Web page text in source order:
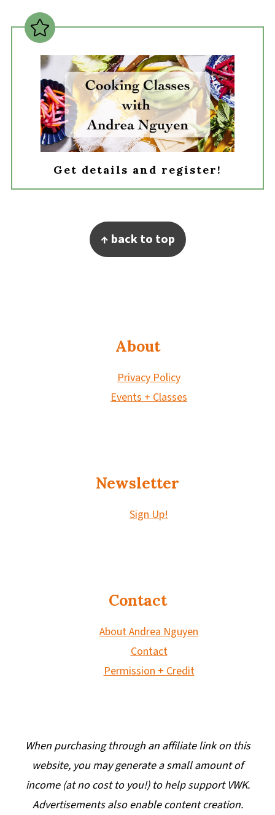
Get details and register!
↑ back to top
About
Privacy Policy
Events + Classes
Newsletter
Sign Up!
Contact
About Andrea Nguyen
Contact
Permission + Credit
When purchasing through an affiliate link on this
website, you may generate a small amount of
income (at no cost to you!) to help support VWK.
Advertisements also enable content creation.